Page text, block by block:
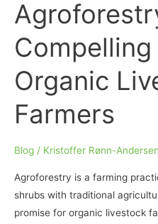
Organic
Farmers
Blog / Kristoffer Rønn-Andersen
Agroforestry is a farming
shrubs with traditional
promise for organic livestock